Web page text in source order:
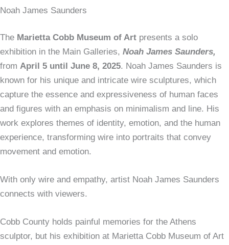
Noah James Saunders
The Marietta Cobb Museum of Art presents a solo
exhibition in the Main Galleries, Noah James Saunders,
from April 5 until June 8, 2025. Noah James Saunders is
known for his unique and intricate wire sculptures, which
capture the essence and expressiveness of human faces
and figures with an emphasis on minimalism and line. His
work explores themes of identity, emotion, and the human
experience, transforming wire into portraits that convey
movement and emotion.
With only wire and empathy, artist Noah James Saunders
connects with viewers.
Cobb County holds painful memories for the Athens
sculptor, but his exhibition at Marietta Cobb Museum of Art